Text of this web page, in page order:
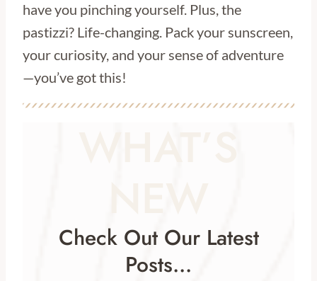
have you pinching yourself. Plus, the
pastizzi? Life-changing. Pack your sunscreen,
your curiosity, and your sense of adventure
—you’ve got this!
Check Out Our Latest
Posts…